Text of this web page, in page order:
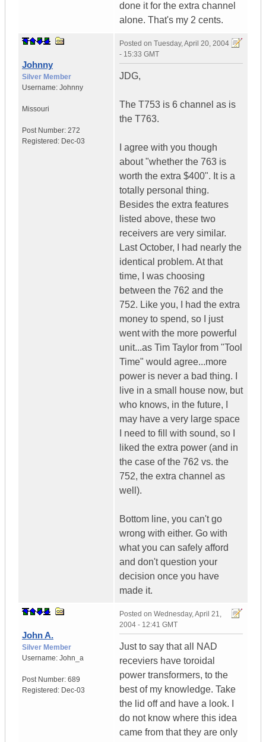
done it for the extra channel
alone. That's my 2 cents.
Johnny
Silver Member
Username: Johnny
Missouri
Post Number: 272
Registered: Dec-03
Posted on Tuesday, April 20, 2004
- 15:33 GMT
JDG,
The T753 is 6 channel as is
the T763.
I agree with you though
about "whether the 763 is
worth the extra $400". It is a
totally personal thing.
Besides the extra features
listed above, these two
receivers are very similar.
Last October, I had nearly the
identical problem. At that
time, I was choosing
between the 762 and the
752. Like you, I had the extra
money to spend, so I just
went with the more powerful
unit...as Tim Taylor from "Tool
Time" would agree...more
power is never a bad thing. I
live in a small house now, but
who knows, in the future, I
may have a very large space
I need to fill with sound, so I
liked the extra power (and in
the case of the 762 vs. the
752, the extra channel as
well).
Bottom line, you can't go
wrong with either. Go with
what you can safely afford
and don't question your
decision once you have
made it.
John A.
Silver Member
Username: John_a
Post Number: 689
Registered: Dec-03
Posted on Wednesday, April 21,
2004 - 12:41 GMT
Just to say that all NAD
receviers have toroidal
power transformers, to the
best of my knowledge. Take
the lid off and have a look. I
do not know where this idea
came from that they are only